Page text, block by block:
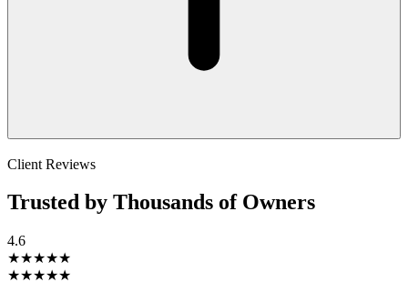
Client Reviews
Trusted by Thousands of Owners
4.6
★★★★★
★★★★★